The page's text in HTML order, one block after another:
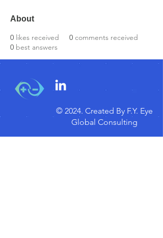
About
0 likes received 0 comments received
0 best answers
© 2024. Created By F.Y. Eye
Global Consulting
Disclaimer